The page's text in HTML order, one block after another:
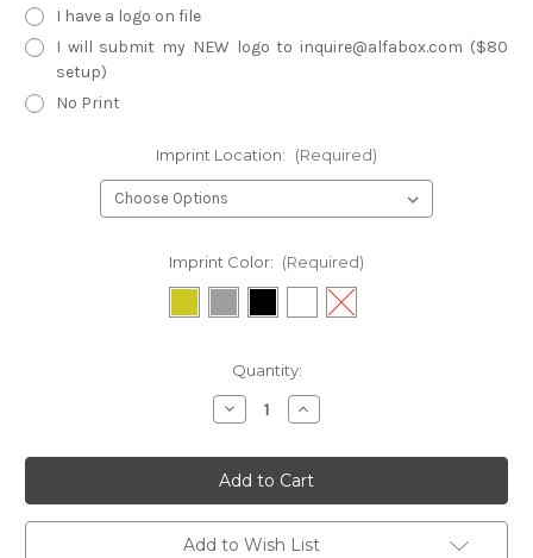
I have a logo on file
I will submit my NEW logo to inquire@alfabox.com ($80
setup)
No Print
Imprint Location: (Required)
Imprint Color: (Required)
Quantity:
Decrease
Quantity
BF3-
Double
Door
Single
Ring
Box
Increase
Quantity
BF3-
Double
Door
Single
Ring
Box
Add to Wish List